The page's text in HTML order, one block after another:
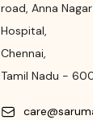
road, Anna
Hospital,
Chennai,
Tamil Nadu -